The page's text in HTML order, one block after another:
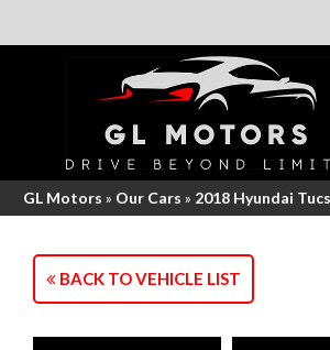
GL Motors » Our Cars » 2018 Hyundai
BACK TO VEHICLE LIST